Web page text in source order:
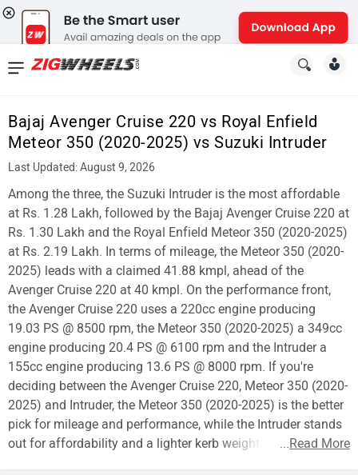
Bajaj Avenger Cruise 220 vs Royal Enfield
Meteor 350 (2020-2025) vs Suzuki Intruder
Last Updated: August 9, 2026
Among the three, the Suzuki Intruder is the most affordable
at Rs. 1.28 Lakh, followed by the Bajaj Avenger Cruise 220 at
Rs. 1.30 Lakh and the Royal Enfield Meteor 350 (2020-2025)
at Rs. 2.19 Lakh. In terms of mileage, the Meteor 350 (2020-
2025) leads with a claimed 41.88 kmpl, ahead of the
Avenger Cruise 220 at 40 kmpl. On the performance front,
the Avenger Cruise 220 uses a 220cc engine producing
19.03 PS @ 8500 rpm, the Meteor 350 (2020-2025) a 349cc
engine producing 20.4 PS @ 6100 rpm and the Intruder a
155cc engine producing 13.6 PS @ 8000 rpm. If you're
deciding between the Avenger Cruise 220, Meteor 350 (2020-
2025) and Intruder, the Meteor 350 (2020-2025) is the better
pick for mileage and performance, while the Intruder stands
out for affordability and a lighter kerb weight.
...Read More
News
Reviews
New
Cars
New
Bikes
Scooters
Electric
Vehicles
Used
Cars